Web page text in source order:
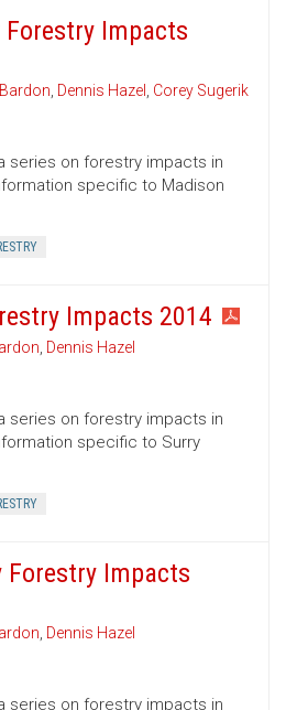
Impacts
, Dennis Hazel , Corey Sugerik
series on forestry impacts in
specific to Madison
Impacts 2014
, Dennis Hazel
series on forestry impacts in
specific to Surry
Forestry Impacts
, Dennis Hazel
series on forestry impacts in